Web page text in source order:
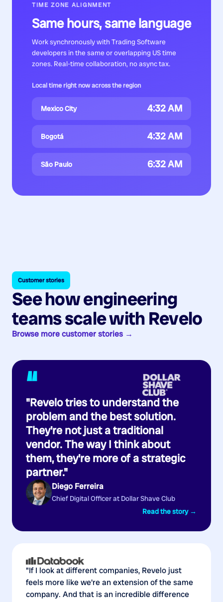
TIME ZONE ALIGNMENT
Same hours, same language
Work synchronously with Trading Software
developersin the same or overlapping US time
zones. Real-time collaboration, no async tax.
Local time right now across the region
Mexico City 4:32 AM
Bogotá 4:32 AM
São Paulo 6:32 AM
Customer stories
See how engineering
teams scale with Revelo
Browse more customer stories →
“
"Revelo tries to understand the
problem and the best solution.
They're not just a traditional
vendor. The way I think about
them, they're more of a strategic
partner."
Diego Ferreira
Chief Digital Officer at Dollar Shave Club
Read the story →
"If I look at different companies, Revelo just
feels more like we're an extension of the same
company. And that is an incredible difference